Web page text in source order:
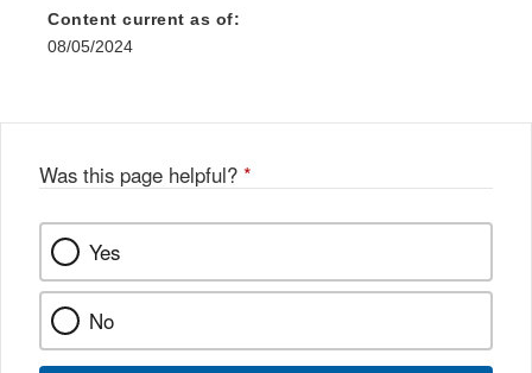
Content current as of:
08/05/2024
Was this page helpful? *
Yes
No